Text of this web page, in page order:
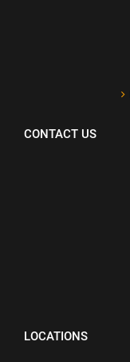
CONTACT US
LOCATIONS